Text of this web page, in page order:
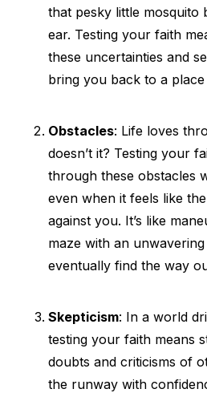
that pesky little
ear. Testing your faith
these uncertainties and
bring you back to a
Obstacles: Life loves
doesn’t it? Testing your
through these obstacles
even when it feels like
against you. It’s like
maze with an
eventually find the way
Skepticism: In a world
testing your faith means
doubts and criticisms of
the runway with